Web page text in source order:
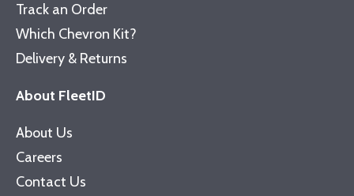
Track an Order
Which Chevron Kit?
Delivery & Returns
About FleetID
About Us
Careers
Contact Us